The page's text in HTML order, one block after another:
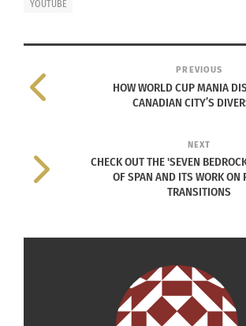
heavy when she spoke.
Through poetry, storytelling and
Check out the video below, and
YOUTUBE
PREVIOUS
HOW WORLD CUP MANIA
CANADIAN CITY’S
NEXT
CHECK OUT THE 'SEVEN
OF SPAN AND ITS WORK ON
TRANSITIONS